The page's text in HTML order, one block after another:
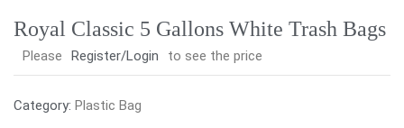
Royal Classic 5 Gallons White Trash Bags
Please Register/Login to see the price
Category: Plastic Bag